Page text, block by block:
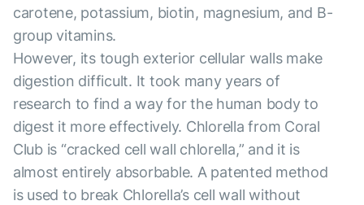
carotene, potassium, biotin, magnesium, and B-
group vitamins.
However, its tough exterior cellular walls make
digestion difficult. It took many years of
research to find a way for the human body to
digest it more effectively. Chlorella from Coral
Club is “cracked cell wall chlorella,” and it is
almost entirely absorbable. A patented method
is used to break Chlorella’s cell wall without